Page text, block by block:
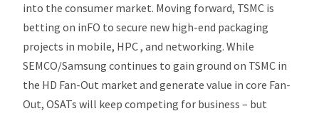
into the consumer market. Moving forward, TSMC is
betting on inFO to secure new high-end packaging
projects in mobile, HPC , and networking. While
SEMCO/Samsung continues to gain ground on TSMC in
the HD Fan-Out market and generate value in core Fan-
Out, OSATs will keep competing for business – but